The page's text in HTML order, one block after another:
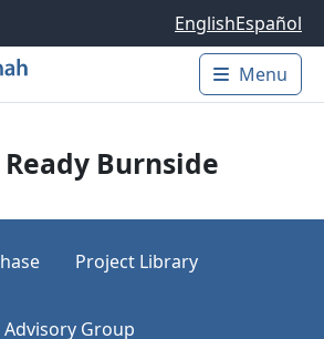
EnglishEspañol
Main
Menu
Burnside
Project Library
Group